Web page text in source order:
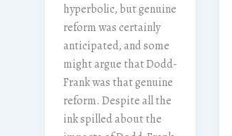
hyperbolic, but genuine
reform was certainly
anticipated, and some
might argue that Dodd-
Frank was that genuine
reform. Despite all the
ink spilled about the